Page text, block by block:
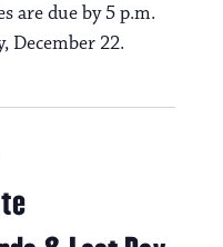
are due by 5 p.m.
December 22.